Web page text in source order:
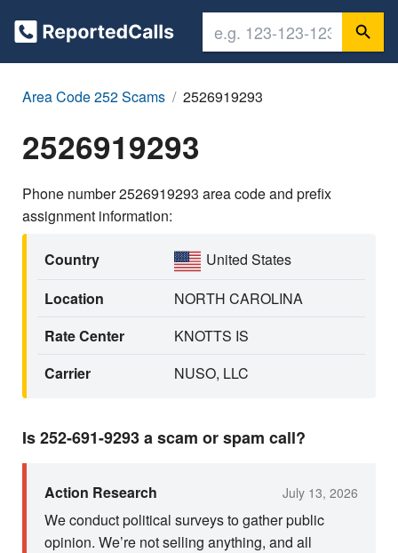
Area Code 252 Scams 2526919293
2526919293
Phone number 2526919293 area code and prefix
assignment information:
Country
United States
Location
NORTH CAROLINA
Rate Center
KNOTTS IS
Carrier
NUSO, LLC
Is 252-691-9293 a scam or spam call?
Action Research July 13, 2026
We conduct political surveys to gather public
opinion. We’re not selling anything, and all